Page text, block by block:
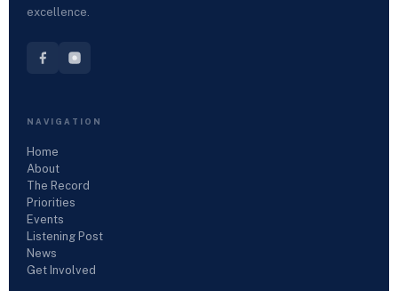
excellence.
NAVIGATION
Home
About
The Record
Priorities
Events
Listening Post
News
Get Involved